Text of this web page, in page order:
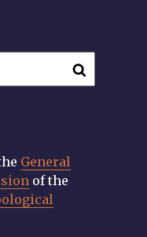
General
of the